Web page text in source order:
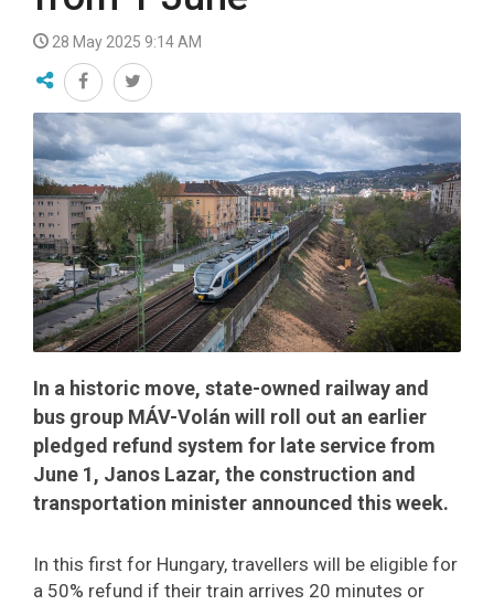
28 May 2025 9:14 AM
In a historic move, state-owned railway and
bus group MÁV-Volán will roll out an earlier
pledged refund system for late service from
June 1, Janos Lazar, the construction and
transportation minister announced this week.
In this first for Hungary, travellers will be eligible for
a 50% refund if their train arrives 20 minutes or